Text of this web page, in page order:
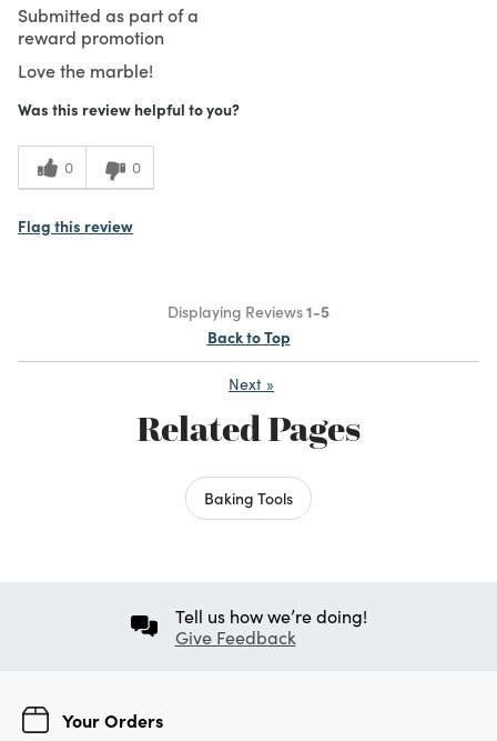
Submitted as part of a
reward promotion
Love the marble!
Was this review helpful to you?
0 0
Flag this review
Displaying Reviews1-5
Back to Top
Next »
Related Pages
Baking Tools
Tell us how we’re doing!
Give Feedback
Your Orders